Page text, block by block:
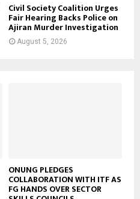
Civil Society Coalition Urges
Fair Hearing Backs Police on
Ajiran Murder Investigation
August 5, 2026
ONUNG PLEDGES
COLLABORATION WITH ITF AS
FG HANDS OVER SECTOR